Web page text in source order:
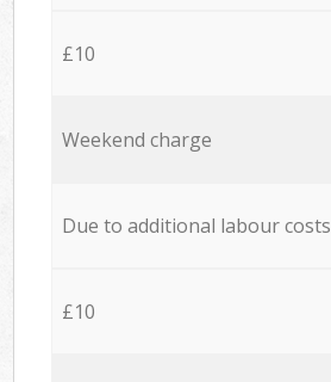
£10
Weekend charge
Due to additional labour costs
£10